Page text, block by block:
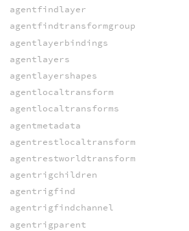
agentfindlayer
agentfindtransformgroup
agentlayerbindings
agentlayers
agentlayershapes
agentlocaltransform
agentlocaltransforms
agentmetadata
agentrestlocaltransform
agentrestworldtransform
agentrigchildren
agentrigfind
agentrigfindchannel
agentrigparent